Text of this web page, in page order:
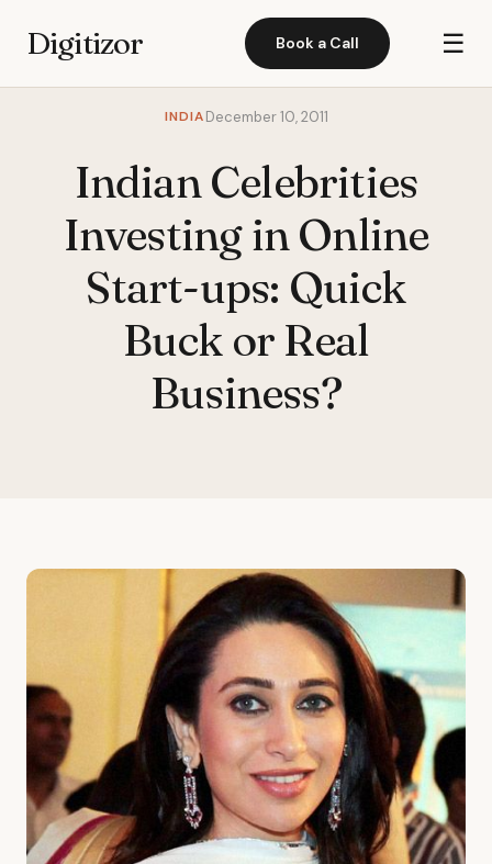
Digitizor Book a Call ☰
INDIADecember 10, 2011
Indian Celebrities
Investing in Online
Start-ups: Quick
Buck or Real
Business?